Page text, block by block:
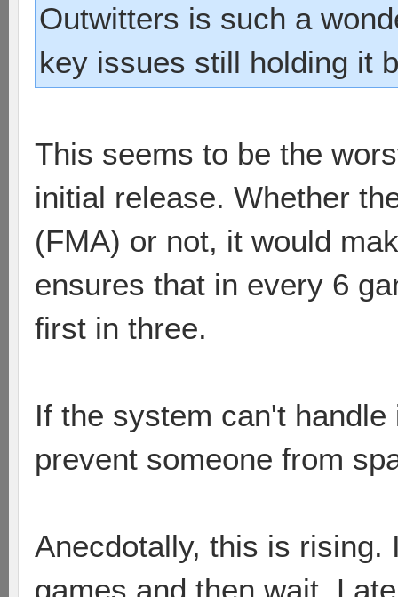
Outwitters is such a
key issues still holding it
This seems to be the
initial release. Whether
(FMA) or not, it would
ensures that in every 6
first in three.
If the system can't
prevent someone from
Anecdotally, this is
games and then wait.